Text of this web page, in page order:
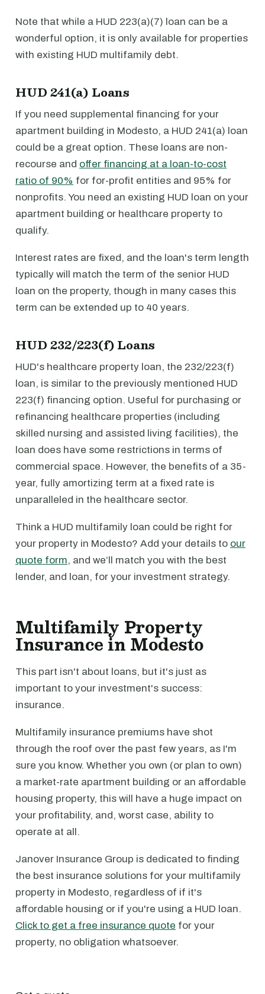
Note that while a HUD 223(a)(7) loan can be a
wonderful option, it is only available for properties
with existing HUD multifamily debt.
HUD 241(a) Loans
If you need supplemental financing for your
apartment building in Modesto, a HUD 241(a) loan
could be a great option. These loans are non-
recourse and offer financing at a loan-to-cost
ratio of 90% for for-profit entities and 95% for
nonprofits. You need an existing HUD loan on your
apartment building or healthcare property to
qualify.
Interest rates are fixed, and the loan's term length
typically will match the term of the senior HUD
loan on the property, though in many cases this
term can be extended up to 40 years.
HUD 232/223(f) Loans
HUD's healthcare property loan, the 232/223(f)
loan, is similar to the previously mentioned HUD
223(f) financing option. Useful for purchasing or
refinancing healthcare properties (including
skilled nursing and assisted living facilities), the
loan does have some restrictions in terms of
commercial space. However, the benefits of a 35-
year, fully amortizing term at a fixed rate is
unparalleled in the healthcare sector.
Think a HUD multifamily loan could be right for
your property in Modesto? Add your details to our
quote form, and we’ll match you with the best
lender, and loan, for your investment strategy.
Multifamily Property
Insurance in Modesto
This part isn't about loans, but it's just as
important to your investment's success:
insurance.
Multifamily insurance premiums have shot
through the roof over the past few years, as I'm
sure you know. Whether you own (or plan to own)
a market-rate apartment building or an affordable
housing property, this will have a huge impact on
your profitability, and, worst case, ability to
operate at all.
Janover Insurance Group is dedicated to finding
the best insurance solutions for your multifamily
property in Modesto, regardless of if it's
affordable housing or if you're using a HUD loan.
Click to get a free insurance quote for your
property, no obligation whatsoever.